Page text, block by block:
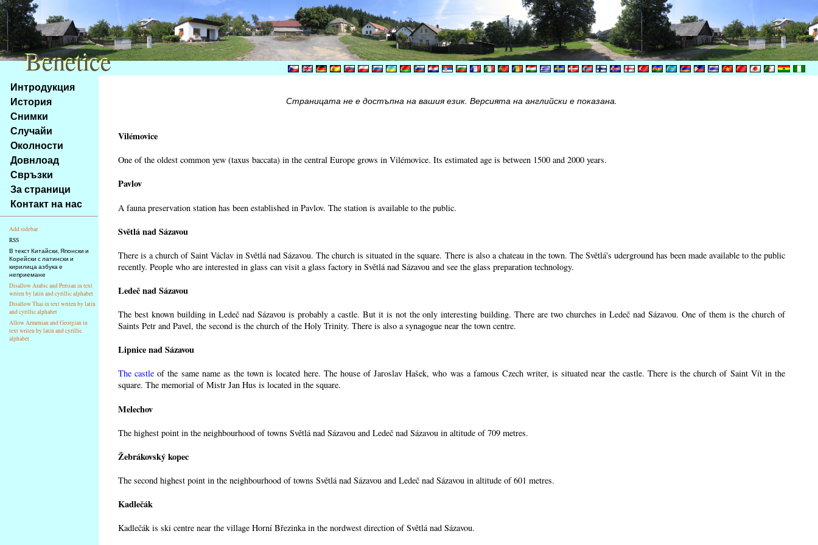
Na
obsah
stránky
Klávesové
zkratky
tomto
webu
základní
Hlavní
strana
Интродукция
История
Снимки
Случайи
Околности
Довнлоад
Свръзки
За страници
Контакт на нас
Add sidebar
RSS
В текст Китайски, Японски и
Корейски с латински и
кирилица азбука е
неприемане
Disallow Arabic and Persian in text
writen by latin and cyrillic alphabet
Disallow Thai in text writen by latin
and cyrillic alphabet
Allow Armenian and Georgian in
text writen by latin and cyrillic
alphabet
Страницата не е достъпна на вашия език. Версията на английски е показана.
Vilémovice
One of the oldest common yew (taxus baccata) in the central Europe grows in Vilémovice. Its estimated age is between 1500 and 2000 years.
Pavlov
A fauna preservation station has been established in Pavlov. The station is available to the public.
Světlá nad Sázavou
There is a church of Saint Václav in Světlá nad Sázavou. The church is situated in the square. There is also a chateau in the town. The Světlá's uderground has been made available to the public
recently. People who are interested in glass can visit a glass factory in Světlá nad Sázavou and see the glass preparation technology.
Ledeč nad Sázavou
The best known building in Ledeč nad Sázavou is probably a castle. But it is not the only interesting building. There are two churches in Ledeč nad Sázavou. One of them is the church of
Saints Petr and Pavel, the second is the church of the Holy Trinity. There is also a synagogue near the town centre.
Lipnice nad Sázavou
The castle of the same name as the town is located here. The house of Jaroslav Hašek, who was a famous Czech writer, is situated near the castle. There is the church of Saint Vít in the
square. The memorial of Mistr Jan Hus is located in the square.
Melechov
The highest point in the neighbourhood of towns Světlá nad Sázavou and Ledeč nad Sázavou in altitude of 709 metres.
Žebrákovský kopec
The second highest point in the neighbourhood of towns Světlá nad Sázavou and Ledeč nad Sázavou in altitude of 601 metres.
Kadlečák
Kadlečák is ski centre near the village Horní Březinka in the nordwest direction of Světlá nad Sázavou.
Benetice
Benetice